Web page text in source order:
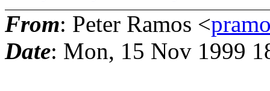
From: Peter Ramos <
Date: Mon, 15 Nov 1999